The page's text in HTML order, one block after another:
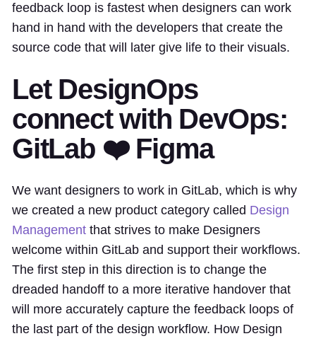
feedback loop is fastest when designers can work
hand in hand with the developers that create the
source code that will later give life to their visuals.
Let DesignOps
connect with DevOps:
GitLab ❤️ Figma
We want designers to work in GitLab, which is why
we created a new product category called Design
Management that strives to make Designers
welcome within GitLab and support their workflows.
The first step in this direction is to change the
dreaded handoff to a more iterative handover that
will more accurately capture the feedback loops of
the last part of the design workflow. How Design